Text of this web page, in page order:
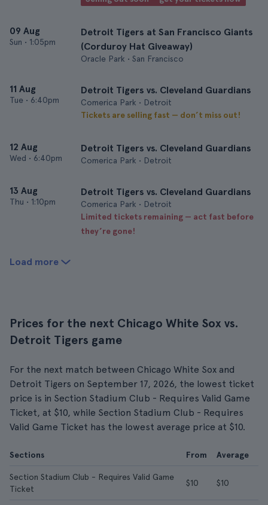
09 Aug
Sun • 1:05pm
Detroit Tigers at San Francisco Giants
(Corduroy Hat Giveaway)
Oracle Park • San Francisco
11 Aug
Tue • 6:40pm
Detroit Tigers vs. Cleveland Guardians
Comerica Park • Detroit
Tickets are selling fast — don’t miss out!
12 Aug
Wed • 6:40pm
Detroit Tigers vs. Cleveland Guardians
Comerica Park • Detroit
13 Aug
Thu • 1:10pm
Detroit Tigers vs. Cleveland Guardians
Comerica Park • Detroit
Limited tickets remaining — act fast before
they’re gone!
Load more
Prices for the next Chicago White Sox vs.
Detroit Tigers game
For the next match between Chicago White Sox and
Detroit Tigers on September 17, 2026, the lowest ticket
price is in Section Stadium Club - Requires Valid Game
Ticket, at $10, while Section Stadium Club - Requires
Valid Game Ticket has the lowest average price at $10.
Sections From Average
Section Stadium Club - Requires Valid Game
Ticket
$10 $10